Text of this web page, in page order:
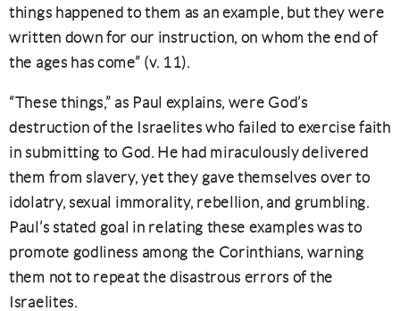
things happened to them as an example, but they were
written down for our instruction, on whom the end of
the ages has come” (v. 11).
“These things,” as Paul explains, were God’s
destruction of the Israelites who failed to exercise faith
in submitting to God. He had miraculously delivered
them from slavery, yet they gave themselves over to
idolatry, sexual immorality, rebellion, and grumbling.
Paul’s stated goal in relating these examples was to
promote godliness among the Corinthians, warning
them not to repeat the disastrous errors of the
Israelites.